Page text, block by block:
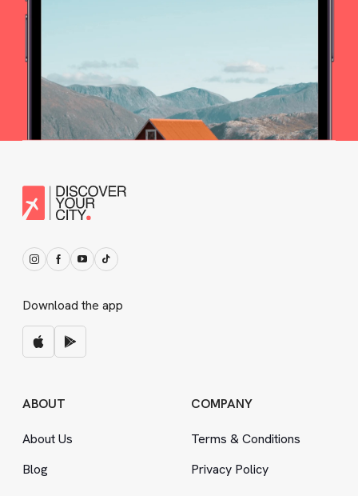
Download the app
ABOUT
About Us
Blog
COMPANY
Terms &Conditions
Privacy Policy